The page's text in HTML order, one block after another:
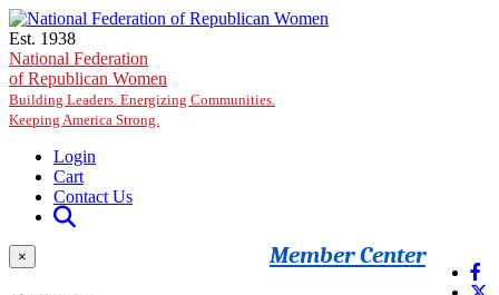
Skip to main content
Est. 1938
National Federation
of Republican Women
Building Leaders. Energizing Communities.
Keeping America Strong.
Login
Cart
Contact Us
Member Center
×